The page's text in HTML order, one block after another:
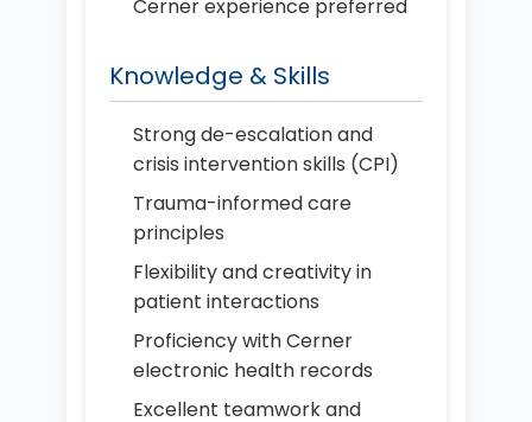
Cerner experience preferred
Knowledge & Skills
Strong de-escalation and
crisis intervention skills (CPI)
Trauma-informed care
principles
Flexibility and creativity in
patient interactions
Proficiency with Cerner
electronic health records
Excellent teamwork and